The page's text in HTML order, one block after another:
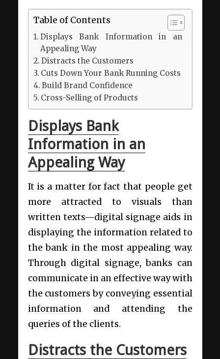
Table of Contents
Displays Bank Information in an
Appealing Way
Distracts the Customers
Cuts Down Your Bank Running Costs
Build Brand Confidence
Cross-Selling of Products
Displays Bank
Information in an
Appealing Way
It is a matter for fact that people get
more attracted to visuals than
written texts—digital signage aids in
displaying the information related to
the bank in the most appealing way.
Through digital signage, banks can
communicate in an effective way with
the customers by conveying essential
information and attending the
queries of the clients.
Distracts the Customers